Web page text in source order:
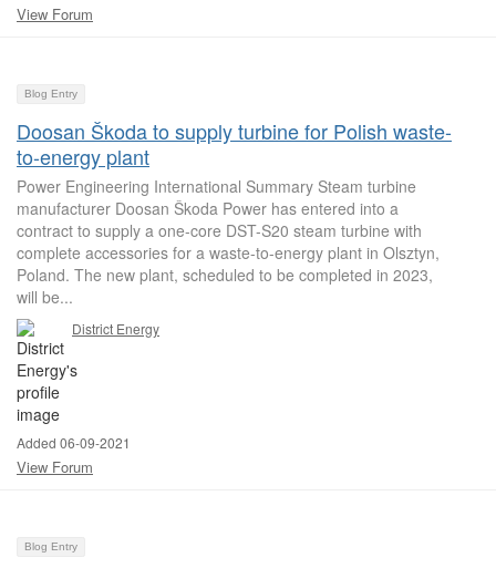
View Forum
Blog Entry
Doosan Škoda to supply turbine for Polish waste-
to-energy plant
Power Engineering International Summary Steam turbine
manufacturer Doosan Škoda Power has entered into a
contract to supply a one-core DST-S20 steam turbine with
complete accessories for a waste-to-energy plant in Olsztyn,
Poland. The new plant, scheduled to be completed in 2023,
will be...
District Energy
Added 06-09-2021
View Forum
Blog Entry